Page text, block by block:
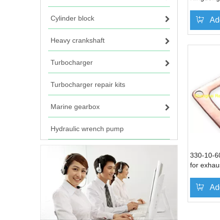
Cylinder block
Heavy crankshaft
Turbocharger
Turbocharger repair kits
Marine gearbox
Hydraulic wrench pump
330-10-
for
DN330